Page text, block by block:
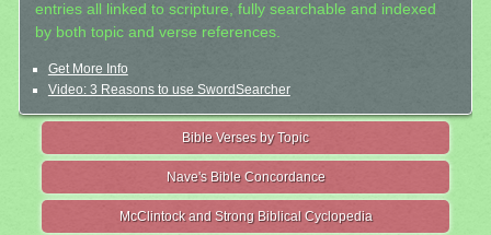
entries all linked to scripture, fully searchable and indexed
by both topic and verse references.
Get More Info
Video: 3 Reasons to use SwordSearcher
Bible Verses by Topic
Nave's Bible Concordance
McClintock and Strong Biblical Cyclopedia